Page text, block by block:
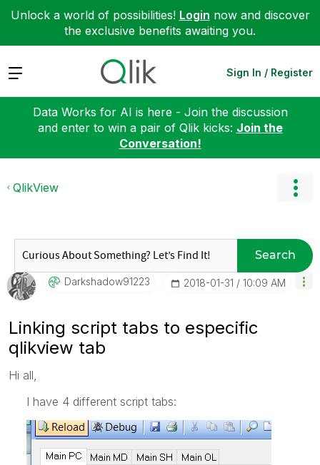
Unlock a world of possibilities! Login now and discover
the exclusive benefits awaiting you.
Expand Sign In / Register
Data Works for AI is here - Join the discussion
and enter to win a pair of Qlik kicks: Join the
Conversation!
QlikView
Search
Darkshadow91223 ‎2018-01-31 10:09 AM
Linking script tabs to especific
qlikview tab
Hi all,
I have 4 different script tabs: